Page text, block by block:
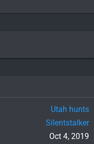
Utah hunts
Silentstalker
Oct 4, 2019